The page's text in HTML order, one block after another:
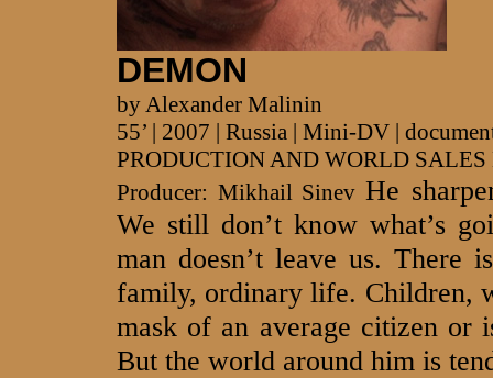
DEMON
by Alexander Malinin
55’ | 2007 | Russia | Mini-DV |
PRODUCTION AND WORLD
Producer: Mikhail Sinev He
We still don’t know what’s
man doesn’t leave us.
family, ordinary life. Children,
mask of an average citizen or
But the world around him is